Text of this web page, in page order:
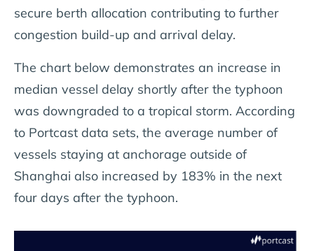
secure berth allocation contributing to further
congestion build-up and arrival delay.
The chart below demonstrates an increase in
median vessel delay shortly after the typhoon
was downgraded to a tropical storm. According
to Portcast data sets, the average number of
vessels staying at anchorage outside of
Shanghai also increased by 183% in the next
four days after the typhoon.